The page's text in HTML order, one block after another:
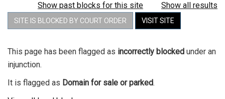
Show past blocks for this site Show all results
SITE IS BLOCKED BY COURT ORDER VISIT SITE
This page has been flagged as incorrectly blocked under an
injunction.
It is flagged as Domain for sale or parked.